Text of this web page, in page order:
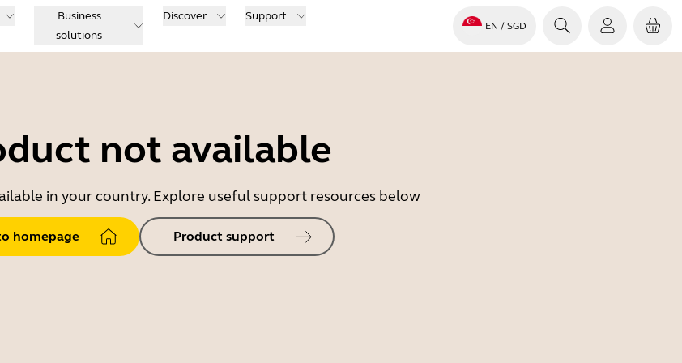
Business
solutions
Discover Support
EN / SGD
not available
in your country. Explore useful support resources below
homepage Product support